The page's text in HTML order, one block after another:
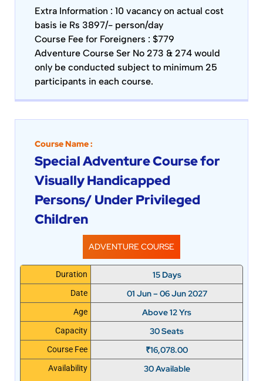
Extra Information : 10 vacancy on actual cost
basis ie Rs 3897/- person/day
Course Fee for Foreigners : $779
Adventure Course Ser No 273 & 274 would
only be conducted subject to minimum 25
participants in each course.
Course Name :
Special Adventure Course for
Visually Handicapped
Persons/ Under Privileged
Children
ADVENTURE COURSE
Duration 15 Days
Date 01 Jun – 06 Jun 2027
Age Above 12 Yrs
Capacity 30 Seats
Course Fee ₹16,078.00
Availability 30 Available